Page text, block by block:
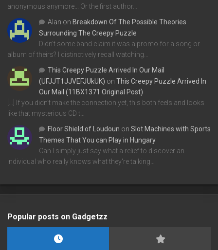
anonymous anymore... Or the first author…
Alan on Breakdown Of The Possible Theories
Surrounding The Creepy Puzzle
Didn't some band claim it was a promo for a song or
album of theirs? I distinctively recall watching…
This Creepy Puzzle Arrived In Our Mail
(UFJJT1JJVEFJUkUK) on This Creepy Puzzle Arrived In
Our Mail (11BX1371 Original Post)
[…] If you didn’t make the connection yet, this both feels and looks
like that mysterious CD t…
Floor Shield of Loudoun on Slot Machines with Sports
Themes That You can Play in Hungary
Can I simply just say what a relief to discover an
individual who really knows what they're talking…
Popular posts on Gadgetzz